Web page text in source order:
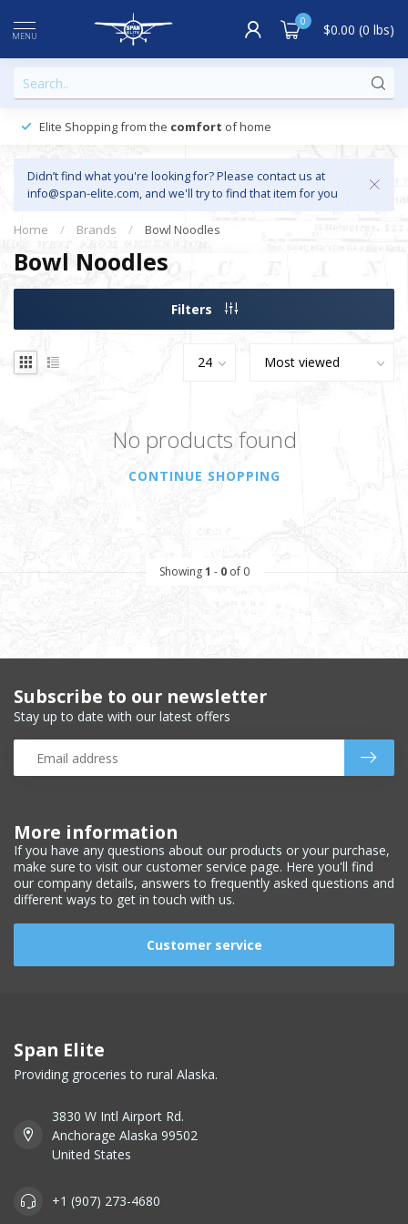
MENU
0 $0.00 (0 lbs)
Elite Shopping from the comfort of home
Didn’t find what you're looking for? Please contact us at
info@span-elite.com, and we'll try to find that item for you
Home / Brands / Bowl Noodles
Bowl Noodles
Filters
No products found
CONTINUE SHOPPING
Showing1 - 0of 0
More information
If you have any questions about our products or your purchase,
make sure to visit our customer service page. Here you'll find
our company details, answers to frequently asked questions and
different ways to get in touch with us.
Customer service
Subscribe to our newsletter
Stay up to date with our latest offers
Span Elite
Providing groceries to rural Alaska.
3830 W Intl Airport Rd.
Anchorage Alaska 99502
United States
+1 (907) 273-4680